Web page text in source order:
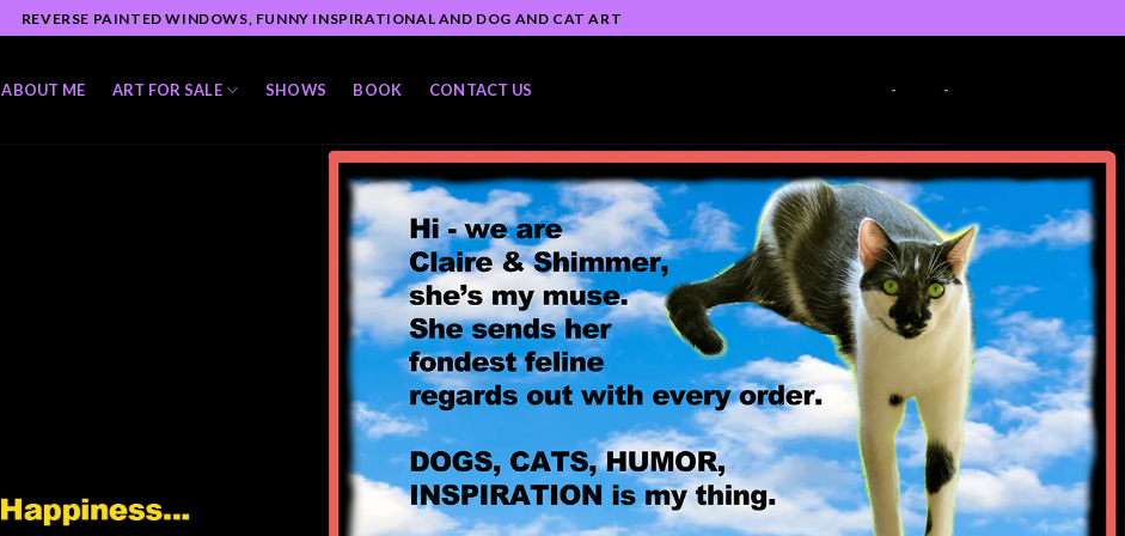
REVERSE PAINTED WINDOWS, FUNNY INSPIRATIONAL AND DOG AND CAT ART
ABOUT ME ART FOR SALE SHOWS BOOK CONTACT US - -